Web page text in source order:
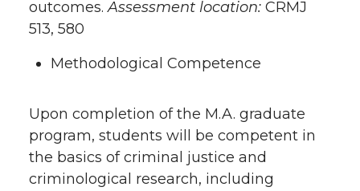
outcomes.Assessment location: CRMJ
513, 580
Methodological Competence
Upon completion of the M.A. graduate
program, students will be competent in
the basics of criminal justice and
criminological research, including